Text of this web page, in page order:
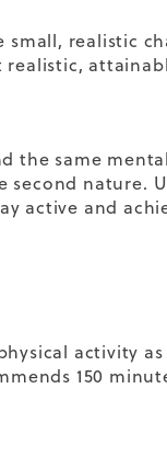
small, realistic
the same
second nature.
active and
activity
150